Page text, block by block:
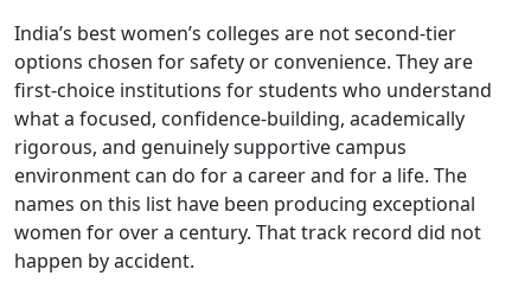
India’s best women’s colleges are not second-tier
options chosen for safety or convenience. They are
first-choice institutions for students who understand
what a focused, confidence-building, academically
rigorous, and genuinely supportive campus
environment can do for a career and for a life. The
names on this list have been producing exceptional
women for over a century. That track record did not
happen by accident.